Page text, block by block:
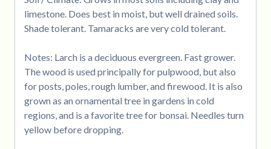
limestone. Does best in moist, but well drained soils.
Shade tolerant. Tamaracks are very cold tolerant.
Notes: Larch is a deciduous evergreen. Fast grower.
The wood is used principally for pulpwood, but also
for posts, poles, rough lumber, and firewood. It is also
grown as an ornamental tree in gardens in cold
regions, and is a favorite tree for bonsai. Needles turn
yellow before dropping.